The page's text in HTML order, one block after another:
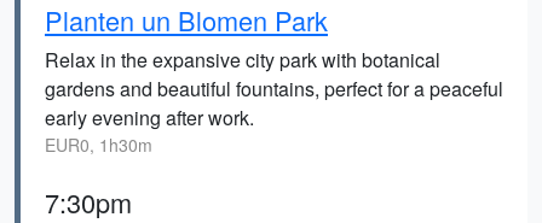
Planten un Blomen Park
Relax in the expansive city park with botanical
gardens and beautiful fountains, perfect for a peaceful
early evening after work.
EUR0, 1h30m
7:30pm